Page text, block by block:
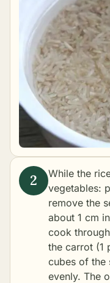
While the
vegetables:
remove the
about 1 cm
cook
the carrot (1
cubes of the
evenly. The